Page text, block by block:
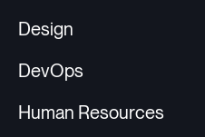
Design
DevOps
Human Resources